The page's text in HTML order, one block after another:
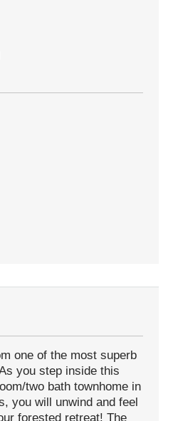
one of the most superb
you step inside this
two bath townhome in
you will unwind and feel
forested retreat! The